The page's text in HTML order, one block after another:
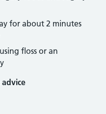
for about 2 minutes
floss or an